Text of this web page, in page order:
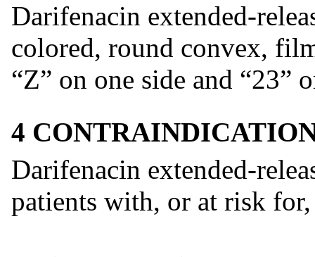
Darifenacin extended-
colored, round convex,
“Z” on one side and “23”
4
Darifenacin extended-
patients with, or at risk